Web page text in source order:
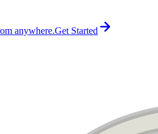
anywhere.Get Started